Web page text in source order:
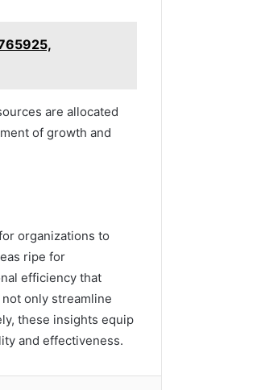
are allocated
of growth and
organizations to
ripe for
efficiency that
only streamline
these insights equip
and effectiveness.